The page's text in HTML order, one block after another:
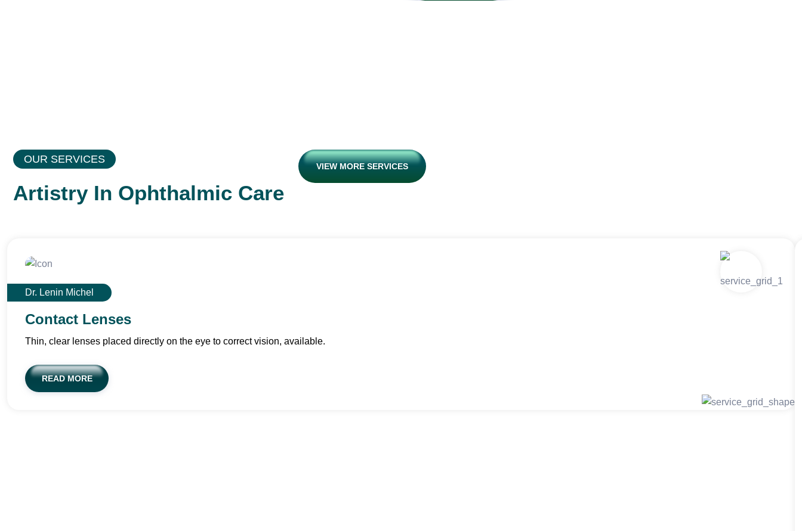
OUR SERVICES
Artistry In Ophthalmic Care
VIEW MORE SERVICES
Dr. Lenin Michel
Contact Lenses
Thin, clear lenses placed directly on the eye to correct vision, available.
READ MORE